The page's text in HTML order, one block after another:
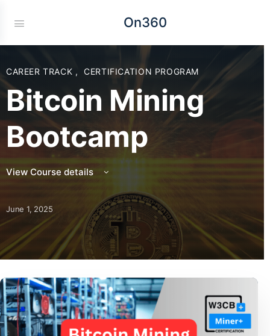
On360
CAREER TRACK , CERTIFICATION PROGRAM
Bitcoin Mining
Bootcamp
View Course details
June 1, 2025